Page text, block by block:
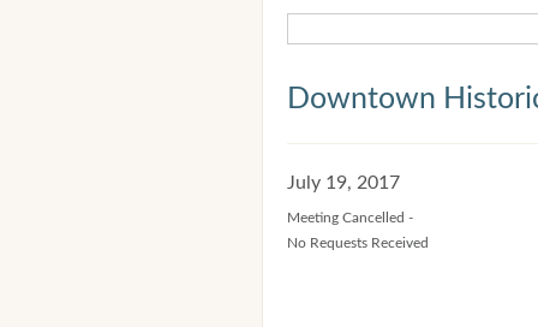
Downtown
July 19, 2017
Meeting Cancelled -
No Requests Received